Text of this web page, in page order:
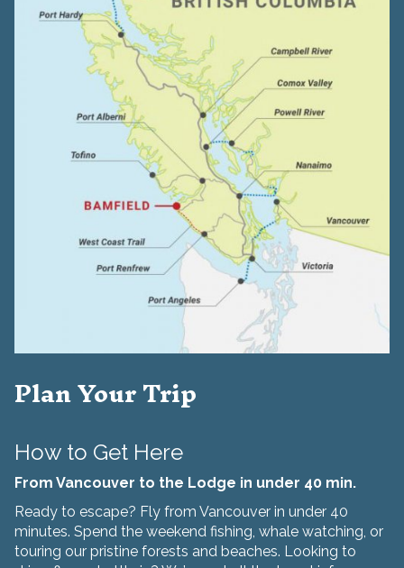
Plan Your Trip
How to Get Here
From Vancouver to the Lodge in under 40 min.
Ready to escape? Fly from Vancouver in under 40
minutes. Spend the weekend fishing, whale watching, or
touring our pristine forests and beaches. Looking to